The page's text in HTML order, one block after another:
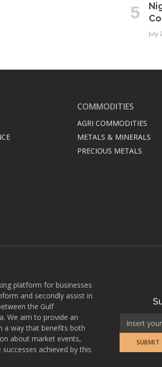
July
COMMODITIES
AGRI COMMODITIES
METALS & MINERALS
PRECIOUS METALS
platform for businesses
and secondly assist in
the Gulf
We aim to provide an
a way that benefits both
about market events,
achieved by this